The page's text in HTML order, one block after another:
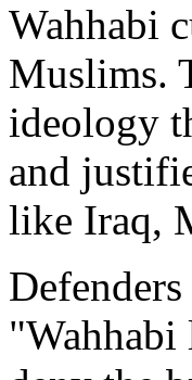
Wahhabi
Muslims.
ideology
and
like Iraq,